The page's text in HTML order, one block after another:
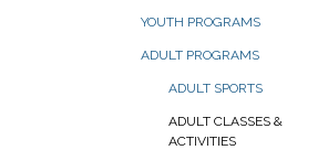
YOUTH PROGRAMS
ADULT PROGRAMS
ADULT SPORTS
ADULT CLASSES &
ACTIVITIES